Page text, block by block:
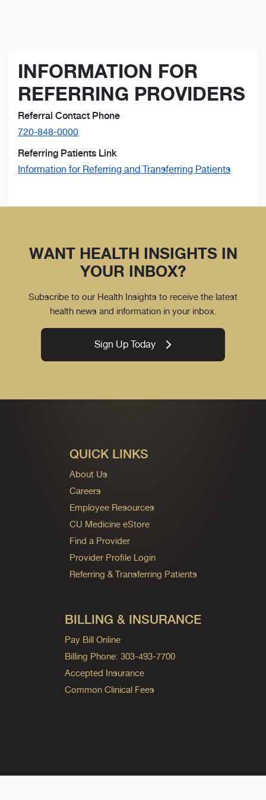
INFORMATION FOR
REFERRING PROVIDERS
Referral Contact Phone
720-848-0000
Referring Patients Link
Information for Referring and Transferring Patients
WANT HEALTH INSIGHTS IN
YOUR INBOX?
Subscribe to our Health Insights to receive the latest
health news and information in your inbox.
Sign Up Today
QUICK LINKS
About Us
Careers
Employee Resources
CU Medicine eStore
Find a Provider
Provider Profile Login
Referring & Transferring Patients
BILLING & INSURANCE
Pay Bill Online
Billing Phone: 303-493-7700
Accepted Insurance
Common Clinical Fees